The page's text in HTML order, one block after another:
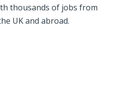
thousands of jobs from
UK and abroad.